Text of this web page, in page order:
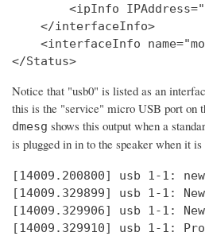
<ipInfo
    </interfaceInfo>
<interfaceInfo
Notice that "usb0" is listed as an
this is the "service" micro USB port on
dmesg shows this output when a
is plugged in in to the speaker when it is
[14009.200800] usb 1-1:
[14009.329899] usb 1-1:
[14009.329906] usb 1-1:
[14009.329910] usb 1-1: